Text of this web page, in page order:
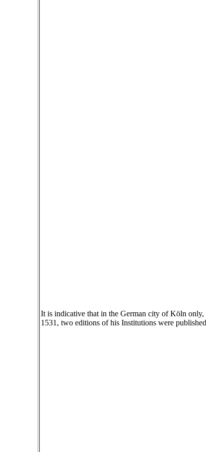
It is indicative that in the German city of Köln
1531, two editions of his Institutions were